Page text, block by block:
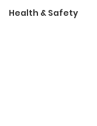
Health & Safety